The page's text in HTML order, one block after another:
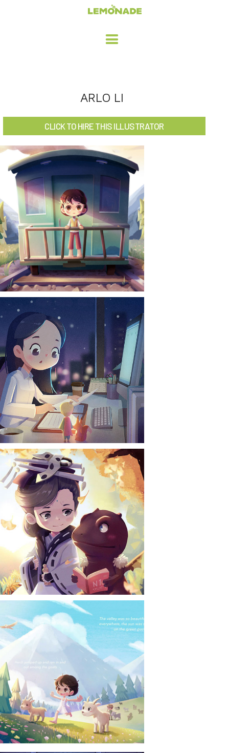
ADVERTISING / DESIGN
CHILDREN'S ILLUSTRATION
CHARACTER DESIGN / ANIMATION
ART LICENSING
ABOUT
CONTACT
NEWS
ARLO LI
CLICK TO HIRE THIS ILLUSTRATOR